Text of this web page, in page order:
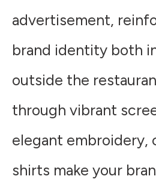
advertisement,
brand identity both
outside the
through vibrant
elegant embroidery,
shirts make your